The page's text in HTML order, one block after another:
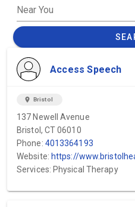
Access Speech
location_on Bristol
137 Newell Avenue
Bristol, CT 06010
Phone: 4013364193
Website: https://www.bristolhealth.org/
Services: Physical Therapy